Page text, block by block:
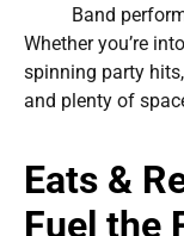
Band
Whether you’re
spinning party
and plenty of
Eats &
Fuel the